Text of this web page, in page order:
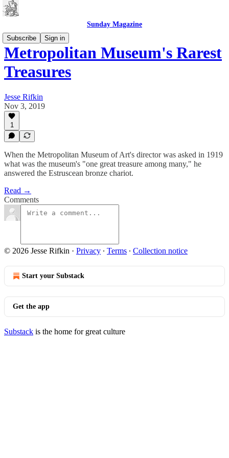
Sunday Magazine
Subscribe
Sign in
Metropolitan Museum's Rarest
Treasures
Jesse Rifkin
Nov 3, 2019
1
When the Metropolitan Museum of Art's director was asked in 1919
what was the museum's "one great treasure among many," he
answered the Estruscean bronze chariot.
Read →
Comments
© 2026 Jesse Rifkin · Privacy ∙ Terms ∙ Collection notice
Start your Substack
Get the app
Substack is the home for great culture